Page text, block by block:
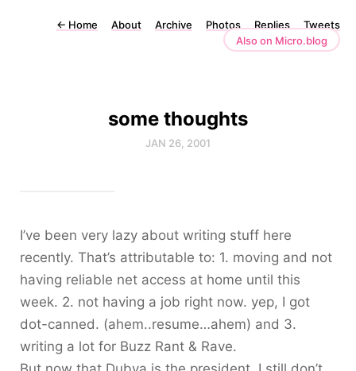
← Home About Archive Photos Replies
Tweets
Also on Micro.blog
some thoughts
JAN 26, 2001
I’ve been very lazy about writing stuff here
recently. That’s attributable to: 1. moving and not
having reliable net access at home until this
week. 2. not having a job right now. yep, I got
dot-canned. (ahem..resume…ahem) and 3.
writing a lot for Buzz Rant & Rave.